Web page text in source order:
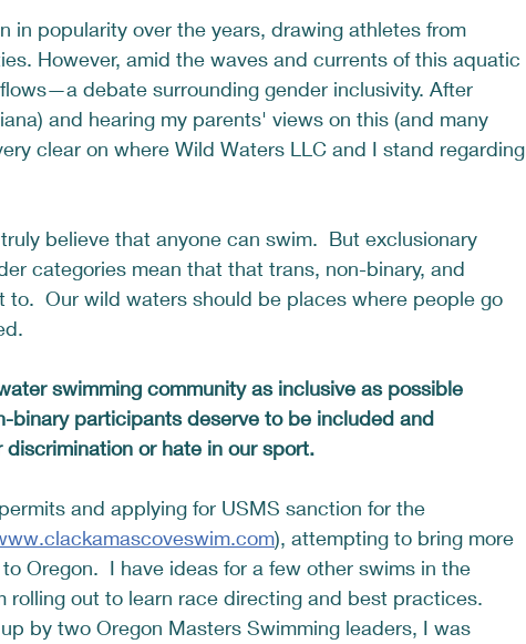
in popularity over the years, drawing athletes from
However, amid the waves and currents of this aquatic
debate surrounding gender inclusivity. After
and hearing my parents' views on this (and many
clear on where Wild Waters LLC and I stand regarding
believe that anyone can swim.  But exclusionary
categories mean that that trans, non-binary, and
to.  Our wild waters should be places where people go
swimming community as inclusive as possible
binary participants deserve to be included and
or hate in our sport.
and applying for USMS sanction for the
), attempting to bring more
Oregon.  I have ideas for a few other swims in the
rolling out to learn race directing and best practices.
by two Oregon Masters Swimming leaders, I was